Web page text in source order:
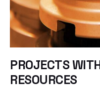
PROJECTS
RESOURCES